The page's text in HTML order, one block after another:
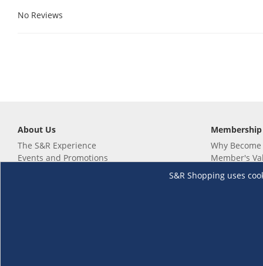
No Reviews
S&R Shopping uses
About Us
The S&R Experience
Events and Promotions
Membership
Why
Member's
Not a
Renew your